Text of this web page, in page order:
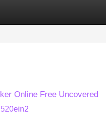
Online Free Uncovered